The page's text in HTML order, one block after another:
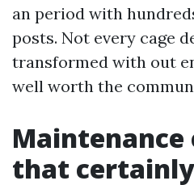
an period with
posts. Not every cage
transformed with out
well worth the
Maintenance
that